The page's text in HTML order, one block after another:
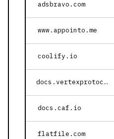
adsbravo.com
www.appointo.me
coolify.io
docs.vertexprotocol.com
docs.caf.io
flatfile.com